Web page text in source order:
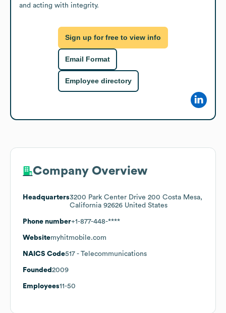
and acting with integrity.
Sign up for free to view info
Email Format
Employee directory
Company Overview
Headquarters3200 Park Center Drive 200 Costa Mesa,
California 92626 United States
Phone number+1-877-448-****
Websitemyhitmobile.com
NAICS Code517 - Telecommunications
Founded 2009
Employees11-50